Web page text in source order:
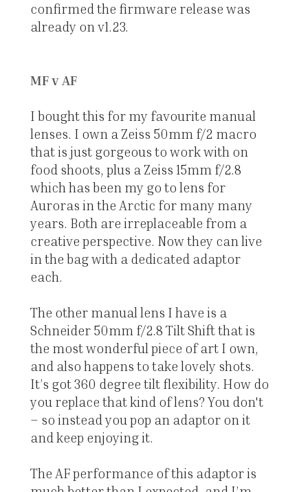
confirmed the firmware release was
already on v1.23.
MF v AF
I bought this for my favourite manual
lenses. I own a Zeiss 50mm f/2 macro
that is just gorgeous to work with on
food shoots, plus a Zeiss 15mm f/2.8
which has been my go to lens for
Auroras in the Arctic for many many
years. Both are irreplaceable from a
creative perspective. Now they can live
in the bag with a dedicated adaptor
each.
The other manual lens I have is a
Schneider 50mm f/2.8 Tilt Shift that is
the most wonderful piece of art I own,
and also happens to take lovely shots.
It’s got 360 degree tilt flexibility. How do
you replace that kind of lens? You don't
– so instead you pop an adaptor on it
and keep enjoying it.
The AF performance of this adaptor is